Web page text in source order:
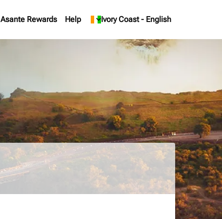
Asante Rewards Help Ivory Coast - English
keyboard_arrow_down